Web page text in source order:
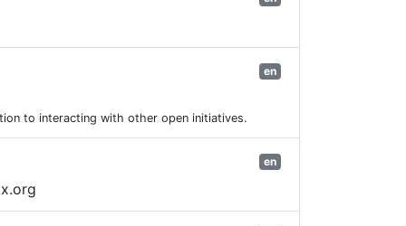
en
to interacting with other open initiatives.
en